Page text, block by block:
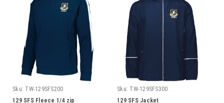
Sku: TW-129SFS200
129 SFS Fleece 1/4 zip
Sku: TW-129SFS300
129 SFS Jacket